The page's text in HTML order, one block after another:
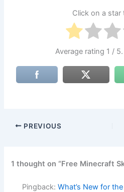
Click on a star
Average rating 1 /
PREVIOUS
1 thought on “Free Minecraft
Pingback:What’s New for